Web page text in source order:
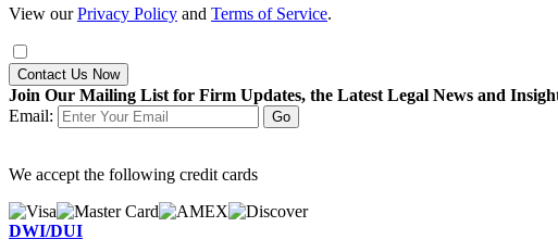
View ourPrivacy Policy and Terms of Service.
Contact Us Now
Join Our Mailing List for Firm Updates, the Latest Legal News and
Email:
We accept the following credit cards
DWI/DUI